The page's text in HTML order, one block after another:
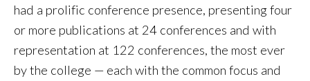
had a prolific conference presence, presenting four
or more publications at 24 conferences and with
representation at 122 conferences, the most ever
by the college — each with the common focus and